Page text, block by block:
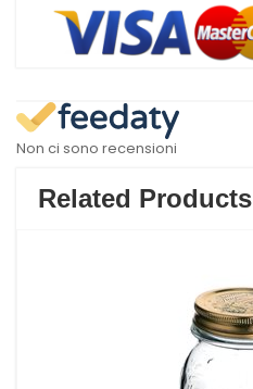
Non ci sono recensioni
Related Products